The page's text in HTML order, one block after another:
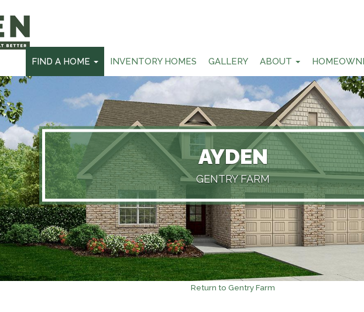
FIND A HOME INVENTORY HOMES GALLERY ABOUT
AYDEN
GENTRY FARM
Return to Gentry Farm